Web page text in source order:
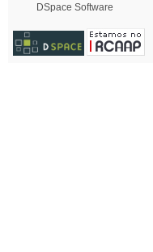
DSpace Software